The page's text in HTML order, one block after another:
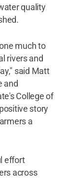
quality
much to
rivers and
said Matt
and
College of
story
a
effort
across